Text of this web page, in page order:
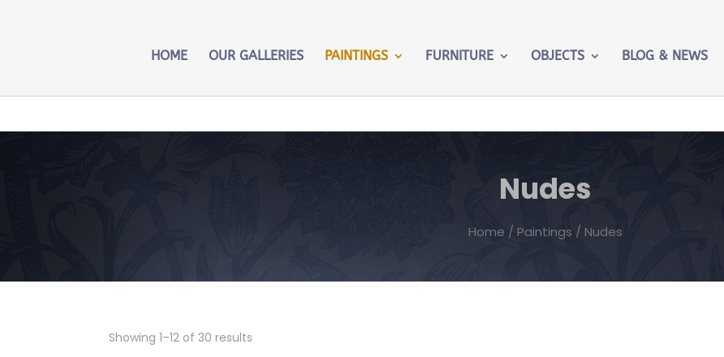
HOME OUR GALLERIES PAINTINGS FURNITURE OBJECTS BLOG & NEWS
Nudes
Home / Paintings / Nudes
Showing 1–12 of 30 results